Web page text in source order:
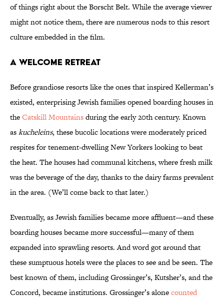
of things right about the Borscht Belt. While the average viewer
might not notice them, there are numerous nods to this resort
culture embedded in the film.
A Welcome Retreat
Before grandiose resorts like the ones that inspired Kellerman’s
existed, enterprising Jewish families opened boarding houses in
theCatskill Mountainsduring the early 20th century. Known
askucheleins, these bucolic locations were moderately priced
respites for tenement-dwelling New Yorkers looking to beat
the heat. The houses had communal kitchens, where fresh milk
was the beverage of the day, thanks to the dairy farms prevalent
in the area. (We’ll come back to that later.)
Eventually, as Jewish families became more affluent—and these
boarding houses became more successful—many of them
expanded into sprawling resorts. And word got around that
these sumptuous hotels were the places to see and be seen. The
best known of them, including Grossinger’s, Kutsher’s, and the
Concord, became institutions. Grossinger’s alonecounted